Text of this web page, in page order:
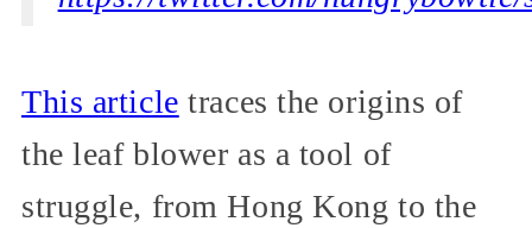
This article traces the origins of
the leaf blower as a tool of
struggle, from Hong Kong to the